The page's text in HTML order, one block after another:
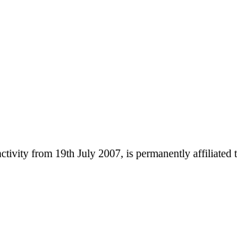
from 19th July 2007, is permanently